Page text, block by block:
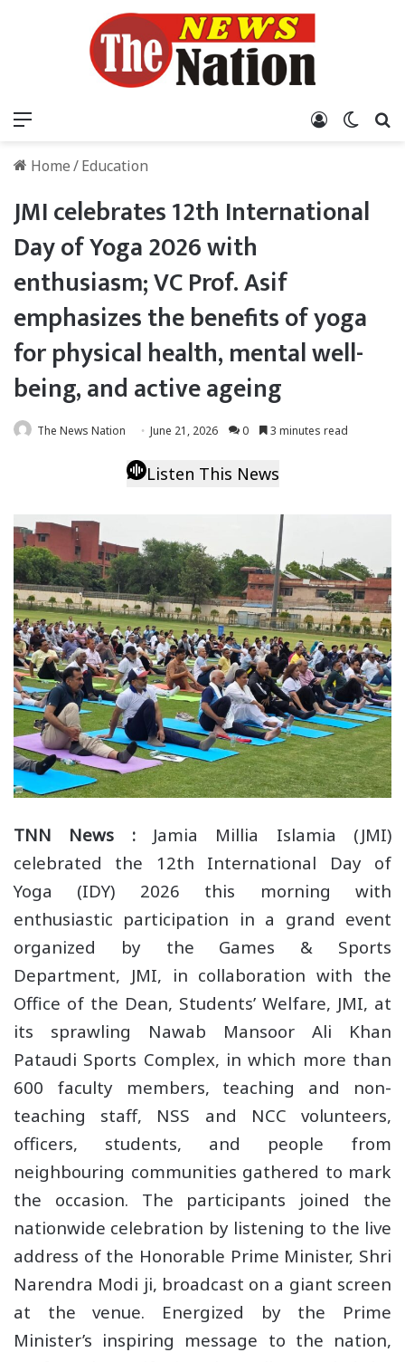
Log In
Home/Education
JMI celebrates 12th International
Day of Yoga 2026 with
enthusiasm; VC Prof. Asif
emphasizes the benefits of yoga
for physical health, mental well-
being, and active ageing
The News Nation June 21, 2026 0 3 minutes read
Listen This News
TNN News :Jamia Millia Islamia (JMI)
celebrated the 12th International Day of
Yoga (IDY) 2026 this morning with
enthusiastic participation in a grand event
organized by the Games & Sports
Department, JMI, in collaboration with the
Office of the Dean, Students’ Welfare, JMI, at
its sprawling Nawab Mansoor Ali Khan
Pataudi Sports Complex, in which more than
600 faculty members, teaching and non-
teaching staff, NSS and NCC volunteers,
officers, students, and people from
neighbouring communities gathered to mark
the occasion. The participants joined the
nationwide celebration by listening to the live
address of the Honorable Prime Minister, Shri
Narendra Modi ji, broadcast on a giant screen
at the venue. Energized by the Prime
Minister’s inspiring message to the nation,